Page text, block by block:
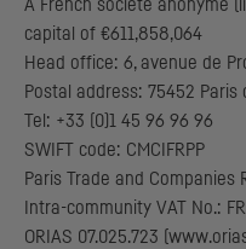
A French société anonyme
capital of €611,858,064
Head office: 6, avenue de
Postal address: 75452 Paris
Tel: +33 (0)1 45 96 96 96
SWIFT code: CMCIFRPP
Paris Trade and Companies
Intra-community VAT No.: FR
ORIAS 07.025.723